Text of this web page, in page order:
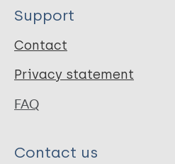
Support
Contact
Privacy statement
FAQ
Contact us